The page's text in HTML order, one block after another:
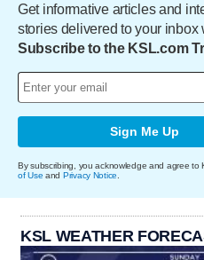
Get informative articles and
stories delivered to your inbox
Subscribe to the KSL.com
Sign Me Up
By subscribing, you acknowledge and agree to
of Use and Privacy Notice
KSL WEATHER